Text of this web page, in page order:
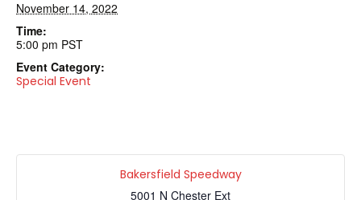
November 14, 2022
Time:
5:00 pm PST
Event Category:
Special Event
Bakersfield Speedway
5001 N Chester Ext